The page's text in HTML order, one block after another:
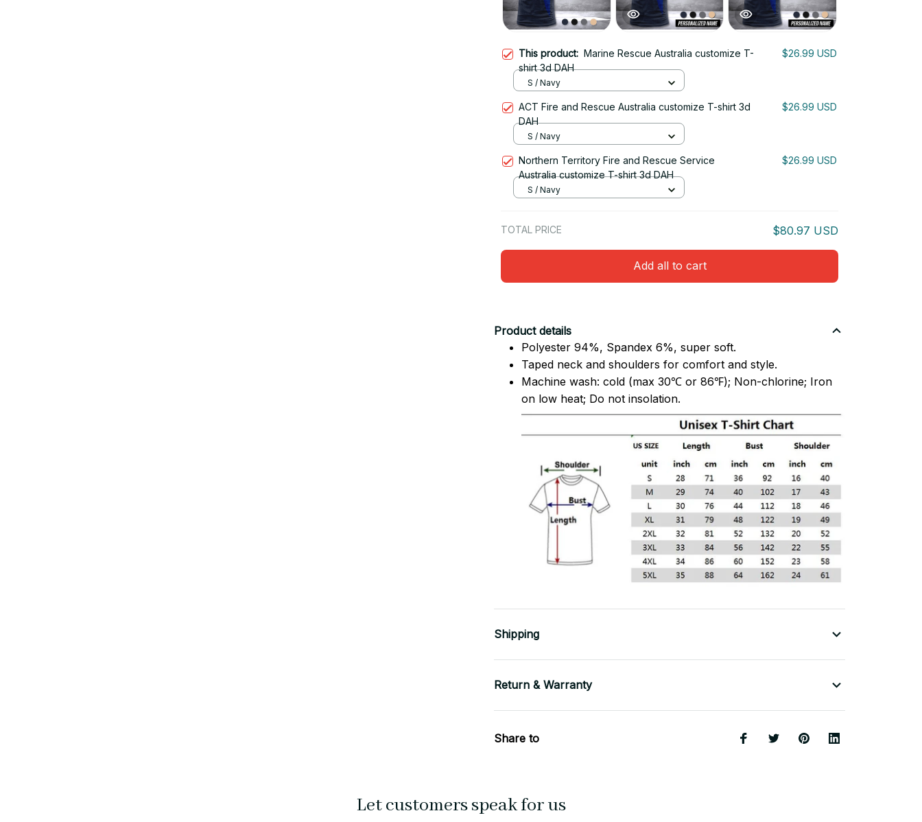
This product: Marine Rescue Australia customize T-
shirt 3d DAH
$26.99 USD
S / Navy
ACT Fire and Rescue Australia customize T-shirt 3d
DAH
$26.99 USD
S / Navy
Northern Territory Fire and Rescue Service
Australia customize T-shirt 3d DAH
$26.99 USD
S / Navy
TOTAL PRICE $80.97 USD
Add all to cart
Product details
Polyester 94%, Spandex 6%, super soft.
Taped neck and shoulders for comfort and style.
Machine wash: cold (max 30℃ or 86℉); Non-chlorine; Iron
on low heat; Do not insolation.
Shipping
Return & Warranty
Share to
Let customers speak for us